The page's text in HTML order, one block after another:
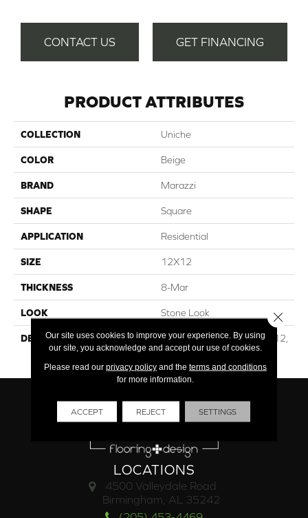
CONTACT US GET FINANCING
PRODUCT ATTRIBUTES
COLLECTION Uniche
COLOR Beige
BRAND Marazzi
SHAPE Square
APPLICATION Residential
SIZE 12X12
THICKNESS 8-Mar
LOOK Stone Look
DESCRIPTION
Beige Chiaro, Square, 12X12,
Matte
LOCATIONS
4500 Valleydale Road
Birmingham, AL 35242
Our site uses cookies to improve your experience. By using
our site, you acknowledge and accept our use of cookies.
Please read our privacy policyand the terms and conditions
for more information.
ACCEPT REJECT SETTINGS
Close